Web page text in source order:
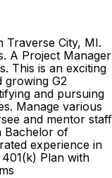
Traverse City, MI.
A Project Manager
This is an exciting
growing G2
and pursuing
Manage various
and mentor staff
Bachelor of
experience in
Plan with